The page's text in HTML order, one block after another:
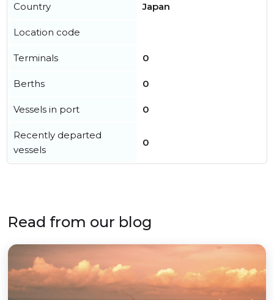
Country Japan
Location code
Terminals 0
Berths 0
Vessels in port 0
Recently departed
vessels
0
Read from our blog